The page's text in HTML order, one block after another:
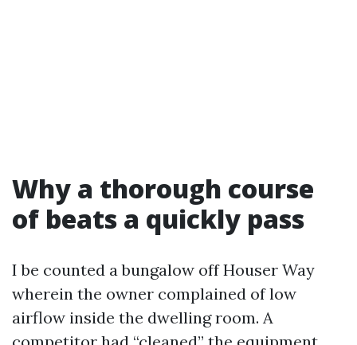
Why a thorough course
of beats a quickly pass
I be counted a bungalow off Houser Way
wherein the owner complained of low
airflow inside the dwelling room. A